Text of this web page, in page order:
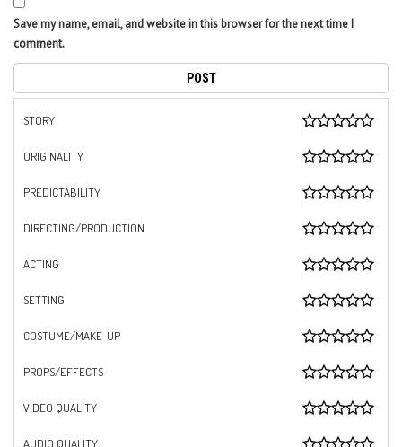
Save my name, email, and website in this browser for the next time I
comment.
STORY
ORIGINALITY
PREDICTABILITY
DIRECTING/PRODUCTION
ACTING
SETTING
COSTUME/MAKE-UP
PROPS/EFFECTS
VIDEO QUALITY
AUDIO QUALITY